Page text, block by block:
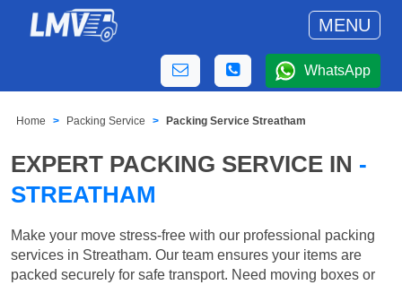
MENU
WhatsApp
Home Packing Service Packing Service Streatham
EXPERT PACKING SERVICE IN -
STREATHAM
Make your move stress-free with our professional packing
services in Streatham. Our team ensures your items are
packed securely for safe transport. Need moving boxes or